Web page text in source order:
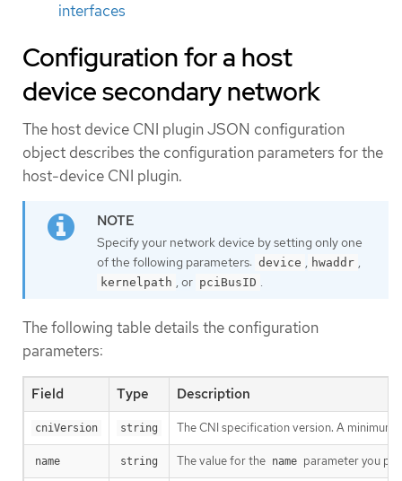
interfaces
Configuration for a host
device secondary network
The host device CNI plugin JSON configuration
object describes the configuration parameters for the
host-device CNI plugin.
Specify your network device by setting only one
of the following parameters: device , hwaddr ,
kernelpath , or pciBusID .
The following table details the configuration
parameters:
Field Type Description
cniVersion string The CNI specification version. A minimum
name string The value for the name parameter you